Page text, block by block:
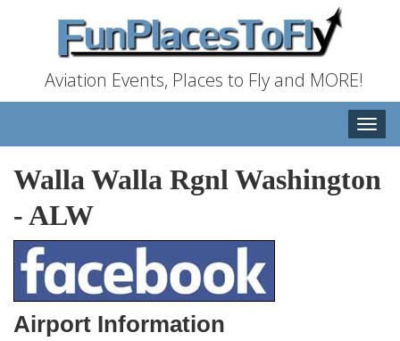
Aviation Events, Places to Fly and MORE!
Toggle
Walla Walla Rgnl Washington
-ALW
Airport Information